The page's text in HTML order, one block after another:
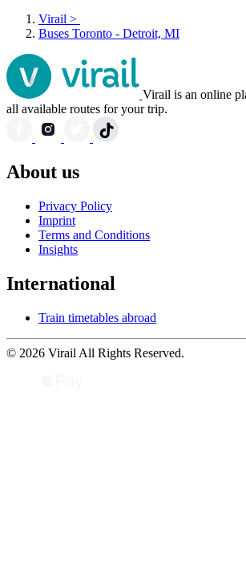
Virail >
Buses Toronto - Detroit, MI
Virail is an online
all available routes for your trip.
About us
Privacy Policy
Imprint
Terms and Conditions
Insights
International
Train timetables abroad
© 2026 Virail All Rights Reserved.